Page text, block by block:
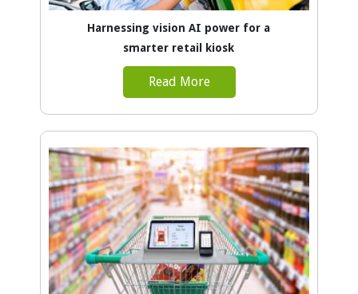
Harnessing vision AI power for a
smarter retail kiosk
Read More